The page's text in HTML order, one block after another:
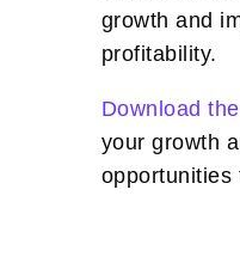
growth and
profitability.
Download
your growth
opportunities